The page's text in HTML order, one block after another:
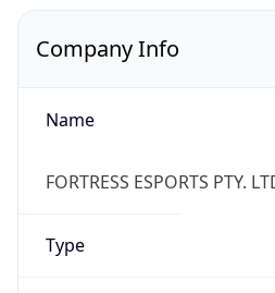
Name
FORTRESS ESPORTS PTY. LTD.
Type
BUSINESS